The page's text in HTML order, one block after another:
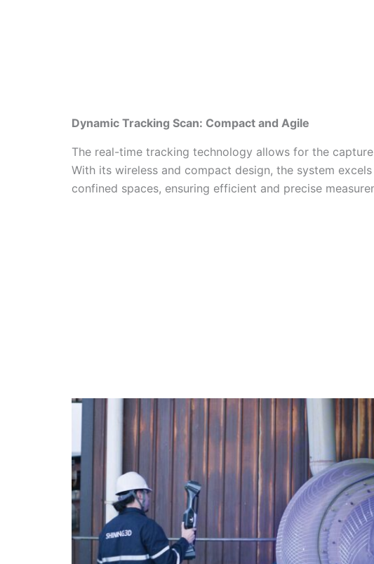
Dynamic Tracking Scan: Compact and Agile
The real-time tracking technology allows for the
With its wireless and compact design, the system
confined spaces, ensuring efficient and precise